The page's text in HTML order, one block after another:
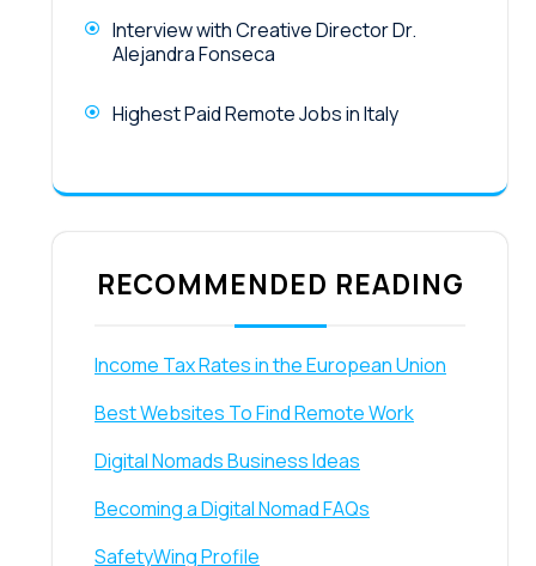
Interview with Creative Director Dr.
Alejandra Fonseca
Highest Paid Remote Jobs in Italy
RECOMMENDED READING
Income Tax Rates in the European Union
Best Websites To Find Remote Work
Digital Nomads Business Ideas
Becoming a Digital Nomad FAQs
SafetyWing Profile